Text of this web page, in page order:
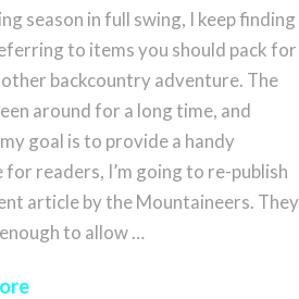
season in full swing, I keep finding
to items you should pack for
other backcountry adventure. The
around for a long time, and
goal is to provide a handy
for readers, I’m going to re-publish
article by the Mountaineers. They
to allow …